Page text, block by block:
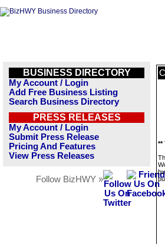
BUSINESS DIRECTORY
My Account / Login
Add Free Business Listing
Search Business Directory
PRESS RELEASES
My Account / Login
Submit Press Release
Pricing And Features
View Press Releases
Follow BizHWY »
**